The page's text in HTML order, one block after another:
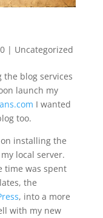
| Uncategorized
the blog services
launch my
I wanted
too.
installing the
local server.
time was spent
the
, into a more
with my new